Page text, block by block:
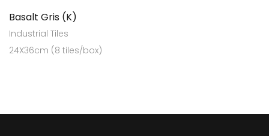
Basalt Gris (K)
Industrial Tiles
24X36cm (8 tiles/box)